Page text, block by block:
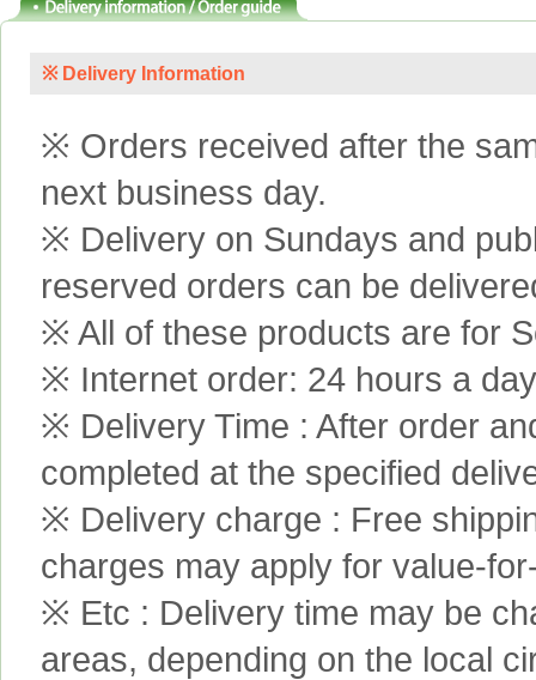
※ Delivery Information
※ Orders received after the
next business day.
※ Delivery on Sundays and
reserved orders can be
※ All of these products are for
※ Internet order: 24 hours a
※ Delivery Time : After order
completed at the specified
※ Delivery charge : Free
charges may apply for value-
※ Etc : Delivery time may be
areas, depending on the local